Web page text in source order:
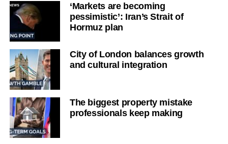
‘Markets are becoming
pessimistic’: Iran’s Strait of
Hormuz plan
City of London balances growth
and cultural integration
The biggest property mistake
professionals keep making